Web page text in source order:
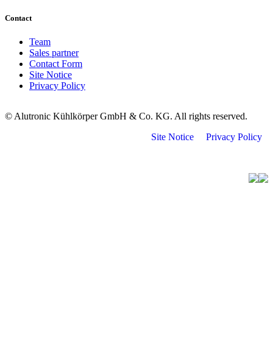
Contact
Team
Sales partner
Contact Form
Site Notice
Privacy Policy
© Alutronic Kühlkörper GmbH & Co. KG. All rights reserved.
Site Notice
Privacy Policy